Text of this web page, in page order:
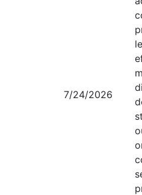
7/24/2026